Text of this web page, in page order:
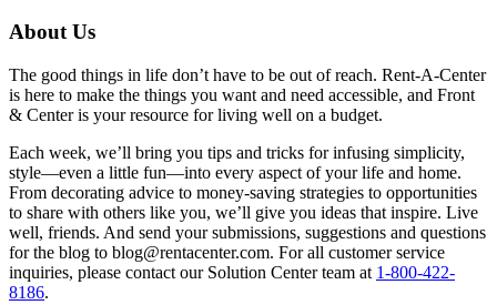
About Us
The good things in life don’t have to be out of reach. Rent-A-Center
is here to make the things you want and need accessible, and Front
& Center is your resource for living well on a budget.
Each week, we’ll bring you tips and tricks for infusing simplicity,
style—even a little fun—into every aspect of your life and home.
From decorating advice to money-saving strategies to opportunities
to share with others like you, we’ll give you ideas that inspire. Live
well, friends. And send your submissions, suggestions and questions
for the blog to blog@rentacenter.com. For all customer service
inquiries, please contact our Solution Center team at 1-800-422-
8186.